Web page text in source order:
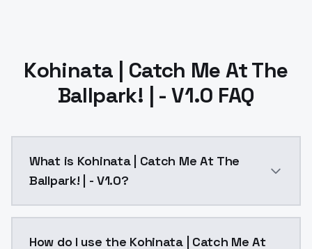
Kohinata | Catch Me At The
Ballpark! | - V1.0 FAQ
What is Kohinata | Catch Me At The
Ballpark! | - V1.0?
How do I use the Kohinata | Catch Me At